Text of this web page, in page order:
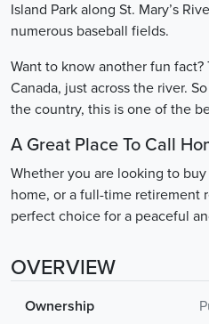
Island Park along St. Mary’s
numerous baseball fields.
Want to know another fun
Canada, just across the river.
the country, this is one of the
A Great Place To Call
Whether you are looking to
home, or a full-time retirement
perfect choice for a peaceful
OVERVIEW
Ownership